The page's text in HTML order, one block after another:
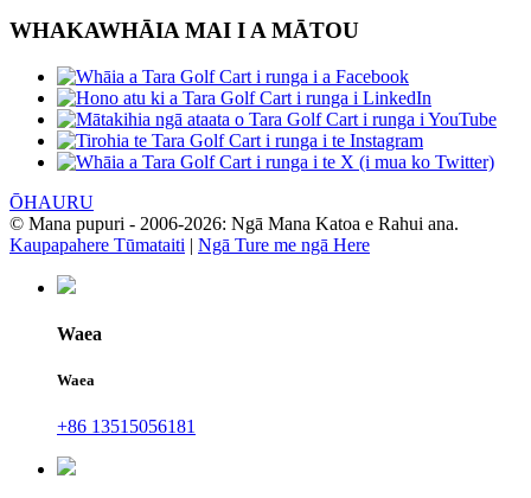
WHAKAWHĀIA MAI I A MĀTOU
ŌHAURU
© Mana pupuri - 2006-2026: Ngā Mana Katoa e Rahui ana.
Kaupapahere Tūmataiti | Ngā Ture me ngā Here
Waea
Waea
+86 13515056181